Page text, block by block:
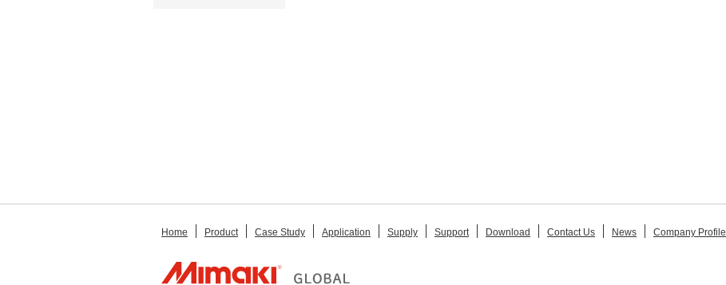
Home Product Case Study Application Supply Support Download Contact Us News Company Profile